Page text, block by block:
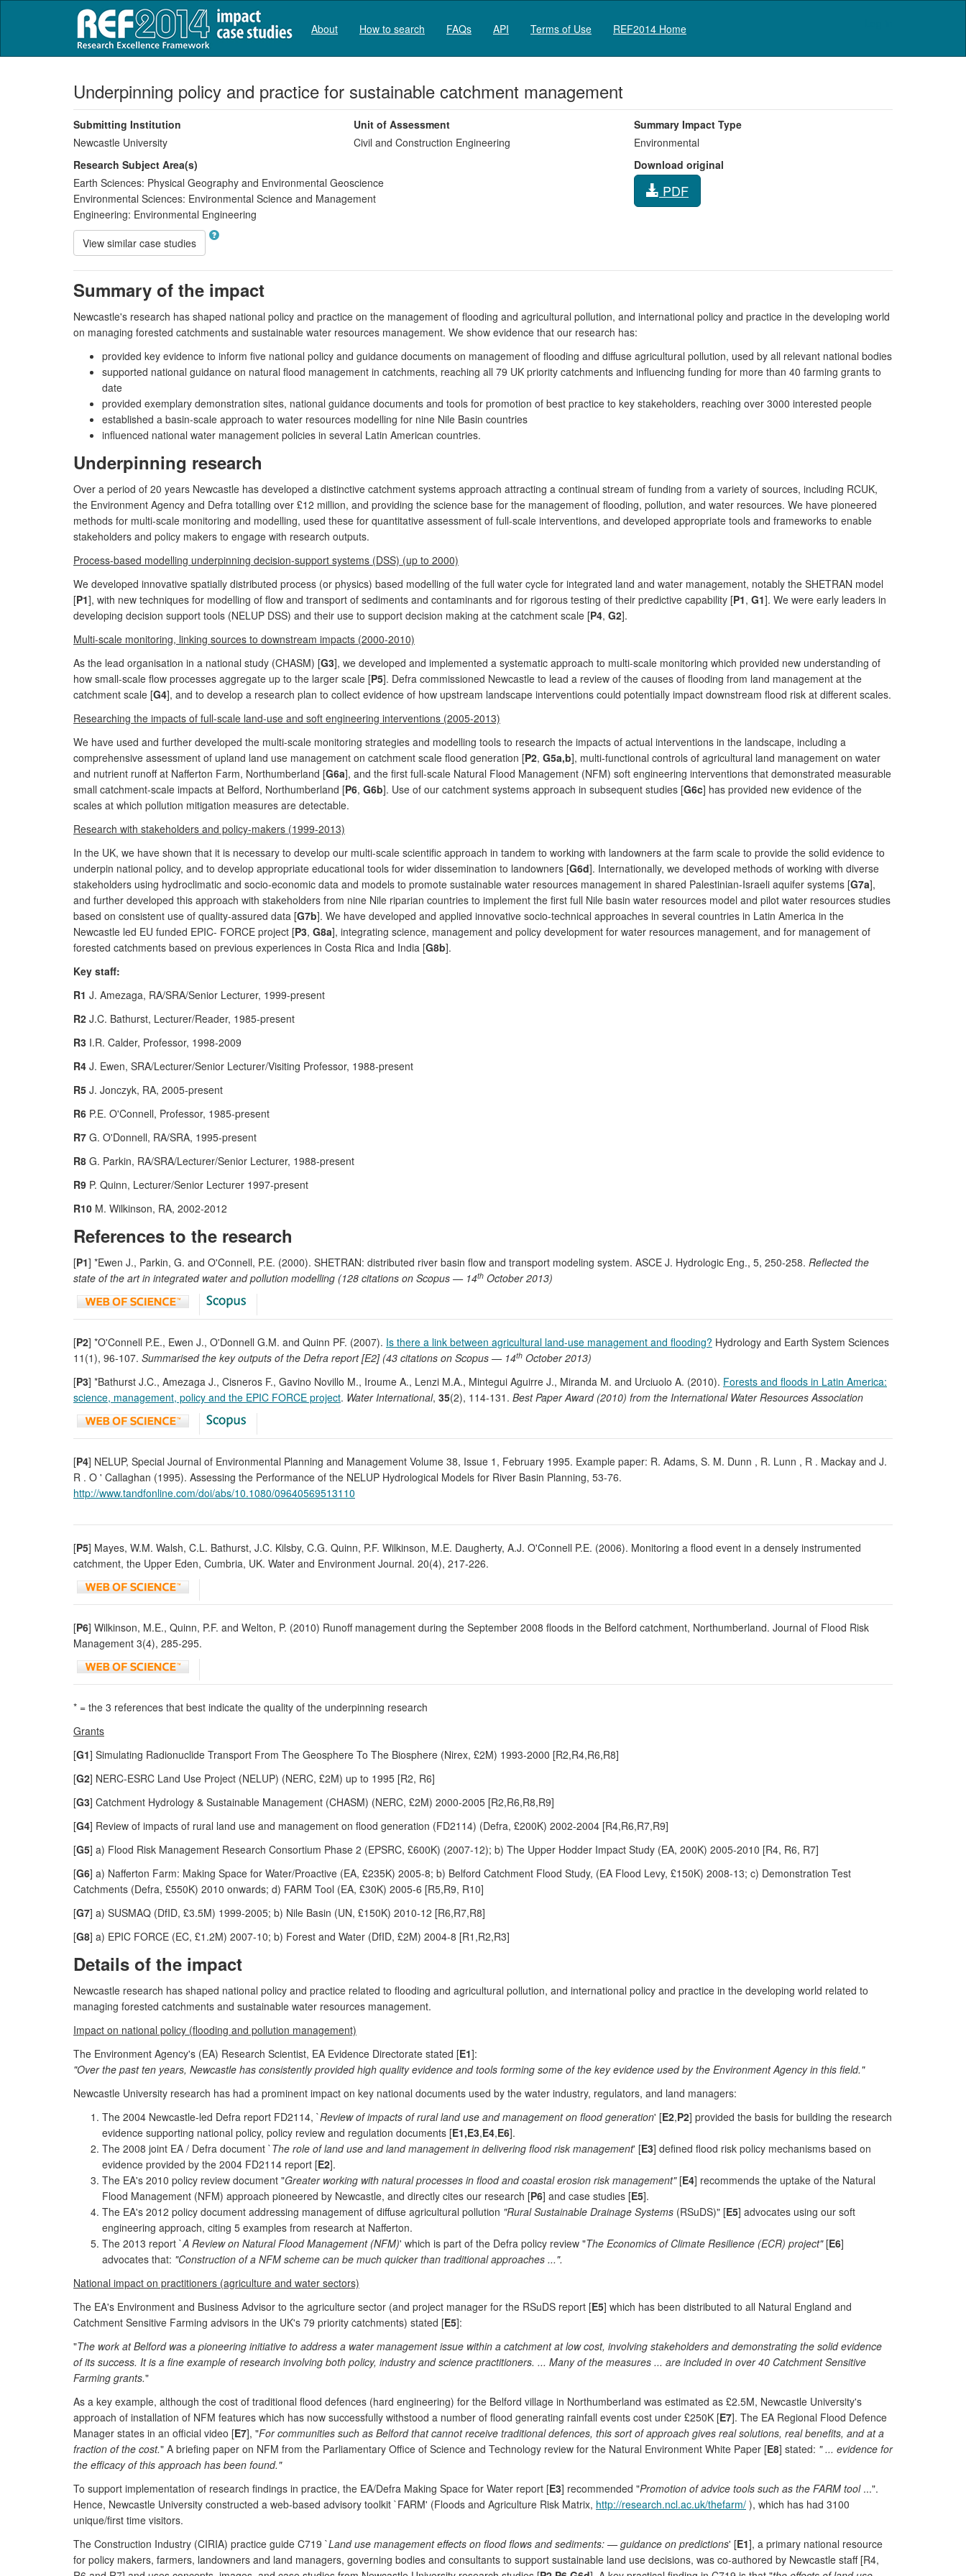
About How to search FAQs API Terms of Use REF2014 Home
Underpinning policy and practice for sustainable catchment management
Submitting Institution
Newcastle University
Unit of Assessment
Civil and Construction Engineering
Summary Impact Type
Environmental
Research Subject Area(s)
Earth Sciences: Physical Geography and Environmental Geoscience
Environmental Sciences: Environmental Science and Management
Engineering: Environmental Engineering
Download original
PDF
View similar case studies
Summary of the impact
Newcastle's research has shaped national policy and practice on the management of flooding and agricultural pollution, and international policy and practice in the developing world
on managing forested catchments and sustainable water resources management. We show evidence that our research has:
provided key evidence to inform five national policy and guidance documents on management of flooding and diffuse agricultural pollution, used by all relevant national bodies
supported national guidance on natural flood management in catchments, reaching all 79 UK priority catchments and influencing funding for more than 40 farming grants to
date
provided exemplary demonstration sites, national guidance documents and tools for promotion of best practice to key stakeholders, reaching over 3000 interested people
established a basin-scale approach to water resources modelling for nine Nile Basin countries
influenced national water management policies in several Latin American countries.
Underpinning research
Over a period of 20 years Newcastle has developed a distinctive catchment systems approach attracting a continual stream of funding from a variety of sources, including RCUK,
the Environment Agency and Defra totalling over £12 million, and providing the science base for the management of flooding, pollution, and water resources. We have pioneered
methods for multi-scale monitoring and modelling, used these for quantitative assessment of full-scale interventions, and developed appropriate tools and frameworks to enable
stakeholders and policy makers to engage with research outputs.
Process-based modelling underpinning decision-support systems (DSS) (up to 2000)
We developed innovative spatially distributed process (or physics) based modelling of the full water cycle for integrated land and water management, notably the SHETRAN model
[P1], with new techniques for modelling of flow and transport of sediments and contaminants and for rigorous testing of their predictive capability [P1, G1]. We were early leaders in
developing decision support tools (NELUP DSS) and their use to support decision making at the catchment scale [P4, G2].
Multi-scale monitoring, linking sources to downstream impacts (2000-2010)
As the lead organisation in a national study (CHASM) [G3], we developed and implemented a systematic approach to multi-scale monitoring which provided new understanding of
how small-scale flow processes aggregate up to the larger scale [P5]. Defra commissioned Newcastle to lead a review of the causes of flooding from land management at the
catchment scale [G4], and to develop a research plan to collect evidence of how upstream landscape interventions could potentially impact downstream flood risk at different scales.
Researching the impacts of full-scale land-use and soft engineering interventions (2005-2013)
We have used and further developed the multi-scale monitoring strategies and modelling tools to research the impacts of actual interventions in the landscape, including a
comprehensive assessment of upland land use management on catchment scale flood generation [P2, G5a,b], multi-functional controls of agricultural land management on water
and nutrient runoff at Nafferton Farm, Northumberland [G6a], and the first full-scale Natural Flood Management (NFM) soft engineering interventions that demonstrated measurable
small catchment-scale impacts at Belford, Northumberland [P6, G6b]. Use of our catchment systems approach in subsequent studies [G6c] has provided new evidence of the
scales at which pollution mitigation measures are detectable.
Research with stakeholders and policy-makers (1999-2013)
In the UK, we have shown that it is necessary to develop our multi-scale scientific approach in tandem to working with landowners at the farm scale to provide the solid evidence to
underpin national policy, and to develop appropriate educational tools for wider dissemination to landowners [G6d]. Internationally, we developed methods of working with diverse
stakeholders using hydroclimatic and socio-economic data and models to promote sustainable water resources management in shared Palestinian-Israeli aquifer systems [G7a],
and further developed this approach with stakeholders from nine Nile riparian countries to implement the first full Nile basin water resources model and pilot water resources studies
based on consistent use of quality-assured data [G7b]. We have developed and applied innovative socio-technical approaches in several countries in Latin America in the
Newcastle led EU funded EPIC- FORCE project [P3, G8a], integrating science, management and policy development for water resources management, and for management of
forested catchments based on previous experiences in Costa Rica and India [G8b].
Key staff:
R1 J. Amezaga, RA/SRA/Senior Lecturer, 1999-present
R2 J.C. Bathurst, Lecturer/Reader, 1985-present
R3 I.R. Calder, Professor, 1998-2009
R4 J. Ewen, SRA/Lecturer/Senior Lecturer/Visiting Professor, 1988-present
R5 J. Jonczyk, RA, 2005-present
R6 P.E. O'Connell, Professor, 1985-present
R7 G. O'Donnell, RA/SRA, 1995-present
R8 G. Parkin, RA/SRA/Lecturer/Senior Lecturer, 1988-present
R9 P. Quinn, Lecturer/Senior Lecturer 1997-present
R10 M. Wilkinson, RA, 2002-2012
References to the research
[P1] *Ewen J., Parkin, G. and O'Connell, P.E. (2000). SHETRAN: distributed river basin flow and transport modeling system. ASCE J. Hydrologic Eng., 5, 250-258. Reflected the
state of the art in integrated water and pollution modelling (128 citations on Scopus — 14th October 2013)
[P2] *O'Connell P.E., Ewen J., O'Donnell G.M. and Quinn PF. (2007). Is there a link between agricultural land-use management and flooding? Hydrology and Earth System Sciences
11(1), 96-107. Summarised the key outputs of the Defra report [E2] (43 citations on Scopus — 14th October 2013)
[P3] *Bathurst J.C., Amezaga J., Cisneros F., Gavino Novillo M., Iroume A., Lenzi M.A., Mintegui Aguirre J., Miranda M. and Urciuolo A. (2010). Forests and floods in Latin America:
science, management, policy and the EPIC FORCE project. Water International, 35(2), 114-131. Best Paper Award (2010) from the International Water Resources Association
[P4] NELUP, Special Journal of Environmental Planning and Management Volume 38, Issue 1, February 1995. Example paper: R. Adams, S. M. Dunn , R. Lunn , R . Mackay and J.
R . O ' Callaghan (1995). Assessing the Performance of the NELUP Hydrological Models for River Basin Planning, 53-76.
http://www.tandfonline.com/doi/abs/10.1080/09640569513110
[P5] Mayes, W.M. Walsh, C.L. Bathurst, J.C. Kilsby, C.G. Quinn, P.F. Wilkinson, M.E. Daugherty, A.J. O'Connell P.E. (2006). Monitoring a flood event in a densely instrumented
catchment, the Upper Eden, Cumbria, UK. Water and Environment Journal. 20(4), 217-226.
[P6] Wilkinson, M.E., Quinn, P.F. and Welton, P. (2010) Runoff management during the September 2008 floods in the Belford catchment, Northumberland. Journal of Flood Risk
Management 3(4), 285-295.
* = the 3 references that best indicate the quality of the underpinning research
Grants
[G1] Simulating Radionuclide Transport From The Geosphere To The Biosphere (Nirex, £2M) 1993-2000 [R2,R4,R6,R8]
[G2] NERC-ESRC Land Use Project (NELUP) (NERC, £2M) up to 1995 [R2, R6]
[G3] Catchment Hydrology & Sustainable Management (CHASM) (NERC, £2M) 2000-2005 [R2,R6,R8,R9]
[G4] Review of impacts of rural land use and management on flood generation (FD2114) (Defra, £200K) 2002-2004 [R4,R6,R7,R9]
[G5] a) Flood Risk Management Research Consortium Phase 2 (EPSRC, £600K) (2007-12); b) The Upper Hodder Impact Study (EA, 200K) 2005-2010 [R4, R6, R7]
[G6] a) Nafferton Farm: Making Space for Water/Proactive (EA, £235K) 2005-8; b) Belford Catchment Flood Study, (EA Flood Levy, £150K) 2008-13; c) Demonstration Test
Catchments (Defra, £550K) 2010 onwards; d) FARM Tool (EA, £30K) 2005-6 [R5,R9, R10]
[G7] a) SUSMAQ (DfID, £3.5M) 1999-2005; b) Nile Basin (UN, £150K) 2010-12 [R6,R7,R8]
[G8] a) EPIC FORCE (EC, £1.2M) 2007-10; b) Forest and Water (DfID, £2M) 2004-8 [R1,R2,R3]
Details of the impact
Newcastle research has shaped national policy and practice related to flooding and agricultural pollution, and international policy and practice in the developing world related to
managing forested catchments and sustainable water resources management.
Impact on national policy (flooding and pollution management)
The Environment Agency's (EA) Research Scientist, EA Evidence Directorate stated [E1]:
"Over the past ten years, Newcastle has consistently provided high quality evidence and tools forming some of the key evidence used by the Environment Agency in this field."
Newcastle University research has had a prominent impact on key national documents used by the water industry, regulators, and land managers:
The 2004 Newcastle-led Defra report FD2114, `Review of impacts of rural land use and management on flood generation' [E2,P2] provided the basis for building the research
evidence supporting national policy, policy review and regulation documents [E1,E3,E4,E6].
The 2008 joint EA / Defra document `The role of land use and land management in delivering flood risk management' [E3] defined flood risk policy mechanisms based on
evidence provided by the 2004 FD2114 report [E2].
The EA's 2010 policy review document "Greater working with natural processes in flood and coastal erosion risk management"[E4] recommends the uptake of the Natural
Flood Management (NFM) approach pioneered by Newcastle, and directly cites our research [P6] and case studies [E5].
The EA's 2012 policy document addressing management of diffuse agricultural pollution "Rural Sustainable Drainage Systems (RSuDS)" [E5] advocates using our soft
engineering approach, citing 5 examples from research at Nafferton.
The 2013 report `A Review on Natural Flood Management (NFM)' which is part of the Defra policy review "The Economics of Climate Resilience (ECR) project"[E6]
advocates that: "Construction of a NFM scheme can be much quicker than traditional approaches ...".
National impact on practitioners (agriculture and water sectors)
The EA's Environment and Business Advisor to the agriculture sector (and project manager for the RSuDS report [E5] which has been distributed to all Natural England and
Catchment Sensitive Farming advisors in the UK's 79 priority catchments) stated [E5]:
"The work at Belford was a pioneering initiative to address a water management issue within a catchment at low cost, involving stakeholders and demonstrating the solid evidence
of its success. It is a fine example of research involving both policy, industry and science practitioners. ... Many of the measures ... are included in over 40 Catchment Sensitive
Farming grants."
As a key example, although the cost of traditional flood defences (hard engineering) for the Belford village in Northumberland was estimated as £2.5M, Newcastle University's
approach of installation of NFM features which has now successfully withstood a number of flood generating rainfall events cost under £250K [E7]. The EA Regional Flood Defence
Manager states in an official video [E7], "For communities such as Belford that cannot receive traditional defences, this sort of approach gives real solutions, real benefits, and at a
fraction of the cost." A briefing paper on NFM from the Parliamentary Office of Science and Technology review for the Natural Environment White Paper [E8] stated: " ... evidence for
the efficacy of this approach has been found."
To support implementation of research findings in practice, the EA/Defra Making Space for Water report [E3] recommended "Promotion of advice tools such as the FARM tool...".
Hence, Newcastle University constructed a web-based advisory toolkit `FARM' (Floods and Agriculture Risk Matrix, http://research.ncl.ac.uk/thefarm/ ), which has had 3100
unique/first time visitors.
The Construction Industry (CIRIA) practice guide C719 `Land use management effects on flood flows and sediments: — guidance on predictions' [E1], a primary national resource
for policy makers, farmers, landowners and land managers, governing bodies and consultants to support sustainable land use decisions, was co-authored by Newcastle staff [R4,